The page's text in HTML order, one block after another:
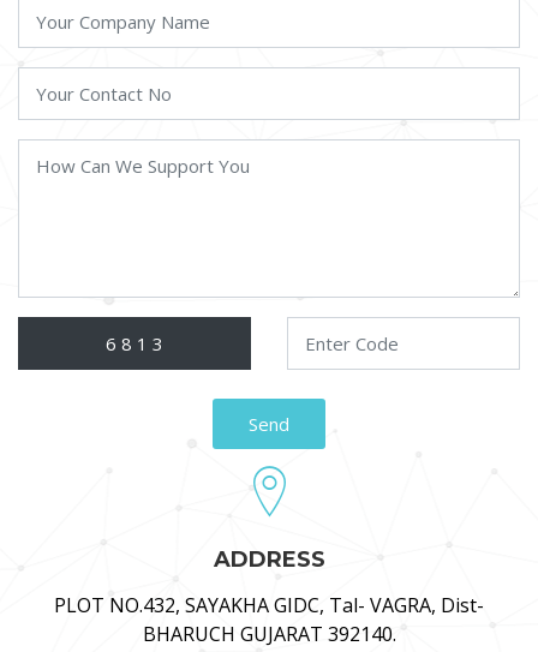
ADDRESS
PLOT NO.432, SAYAKHA GIDC, Tal- VAGRA, Dist-
BHARUCH GUJARAT 392140.